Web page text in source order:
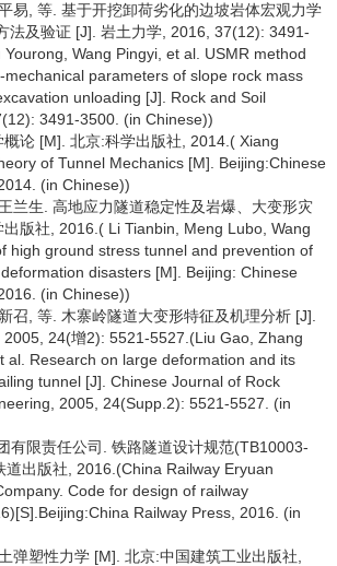
易, 等. 基于开挖卸荷劣化的边坡岩体宏观力学
法及验证 [J]. 岩土力学, 2016, 37(12): 3491-
Wang Pingyi, et al. USMR method
parameters of slope rock mass
unloading [J]. Rock and Soil
3491-3500. (in Chinese))
论 [M]. 北京:科学出版社, 2014.( Xiang
of Tunnel Mechanics [M]. Beijing:Chinese
(in Chinese))
兰生. 高地应力隧道稳定性及岩爆、大变形灾
版社, 2016.( Li Tianbin, Meng Lubo, Wang
high ground stress tunnel and prevention of
disasters [M]. Beijing: Chinese
(in Chinese))
召, 等. 木寨岭隧道大变形特征及机理分析 [J].
2005, 24(增2): 5521-5527.(Liu Gao, Zhang
al. Research on large deformation and its
tunnel [J]. Chinese Journal of Rock
2005, 24(Supp.2): 5521-5527. (in
有限责任公司. 铁路隧道设计规范(TB10003-
道出版社, 2016.(China Railway Eryuan
Code for design of railway
Railway Press, 2016. (in
弹塑性力学 [M]. 北京:中国建筑工业出版社,